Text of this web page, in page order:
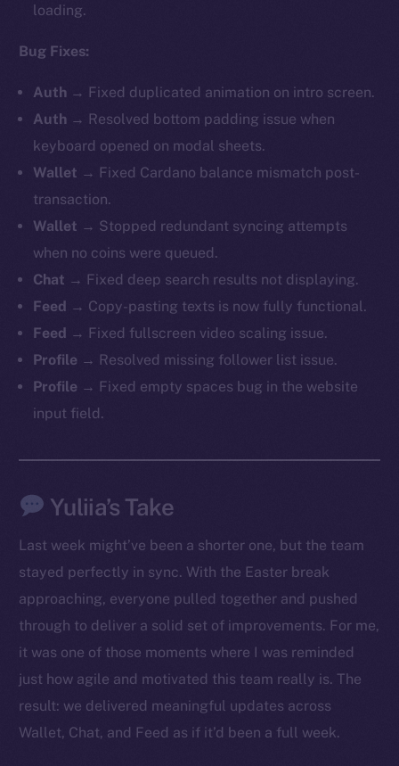
loading.
Bug Fixes:
Auth → Fixed duplicated animation on intro screen.
Auth → Resolved bottom padding issue when
keyboard opened on modal sheets.
Wallet → Fixed Cardano balance mismatch post-
transaction.
Wallet → Stopped redundant syncing attempts
when no coins were queued.
Chat → Fixed deep search results not displaying.
Feed → Copy-pasting texts is now fully functional.
Feed → Fixed fullscreen video scaling issue.
Profile → Resolved missing follower list issue.
Profile → Fixed empty spaces bug in the website
input field.
Yuliia’s Take
Last week might’ve been a shorter one, but the team
stayed perfectly in sync. With the Easter break
approaching, everyone pulled together and pushed
through to deliver a solid set of improvements. For me,
it was one of those moments where I was reminded
just how agile and motivated this team really is. The
result: we delivered meaningful updates across
Wallet, Chat, and Feed as if it’d been a full week.